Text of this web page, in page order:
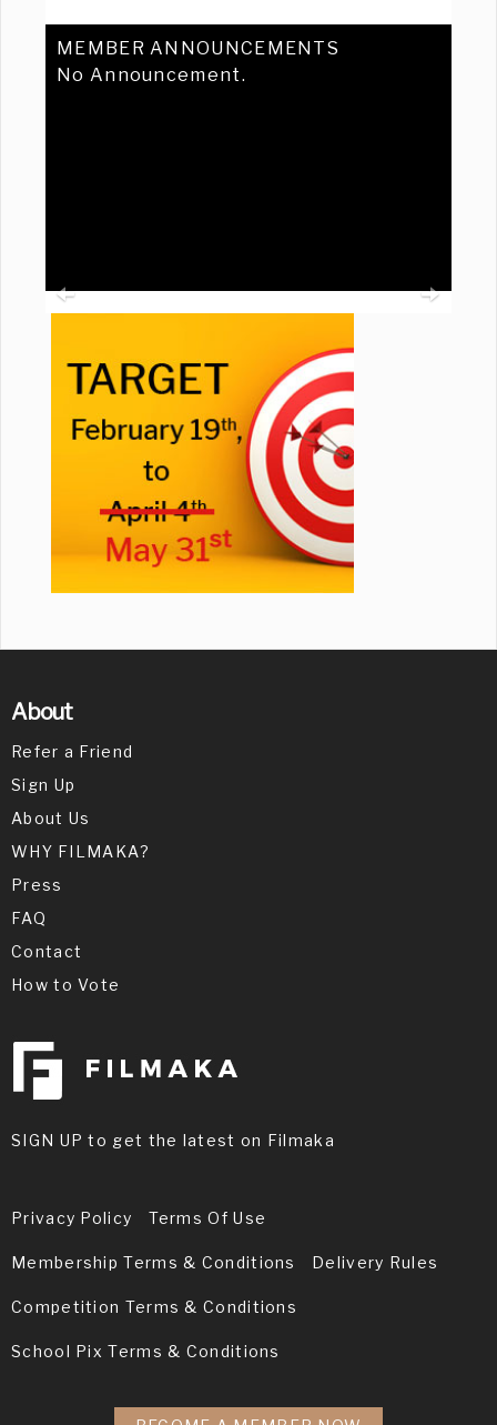
MEMBER ANNOUNCEMENTS
No Announcement.
About
Refer a Friend
Sign Up
About Us
WHY FILMAKA?
Press
FAQ
Contact
How to Vote
SIGN UP to get the latest on Filmaka
Privacy Policy Terms Of Use
Membership Terms & Conditions Delivery Rules
Competition Terms & Conditions
School Pix Terms & Conditions